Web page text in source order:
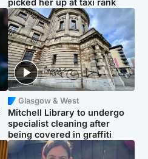
Glasgow & West
Mitchell Library to undergo
specialist cleaning after
being covered in graffiti